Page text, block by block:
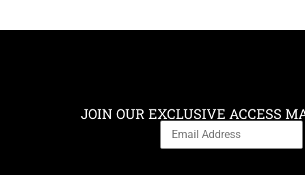
JOIN OUR EXCLUSIVE ACCESS